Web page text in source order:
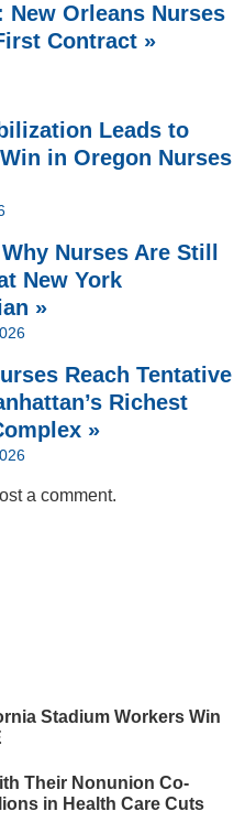
New Orleans Nurses
Contract »
Leads to
in Oregon Nurses
Nurses Are Still
New York
»
Reach Tentative
Richest
»
a comment.
Stadium Workers Win
Their Nonunion Co-
in Health Care Cuts